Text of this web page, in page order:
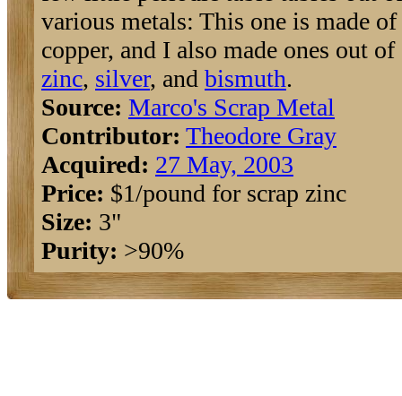
various metals: This one is made of
copper, and I also made ones out of
zinc, silver, and bismuth.
Source: Marco's Scrap Metal
Contributor: Theodore Gray
Acquired: 27 May, 2003
Price: $1/pound for scrap zinc
Size: 3"
Purity: >90%